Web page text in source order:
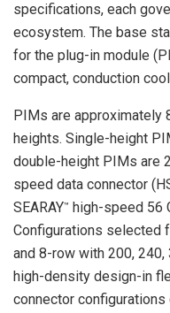
specifications, each
ecosystem. The base
for the plug-in module
compact, conduction
PIMs are approximately
heights. Single-height
double-height PIMs are
speed data connector
SEARAY™
high-speed 56
Configurations selected
and 8-row with 200,
high-density design-in
connector